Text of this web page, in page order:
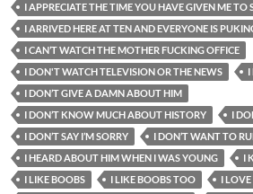
I APPRECIATE THE TIME YOU HAVE GIVEN ME TO
I ARRIVED HERE AT TEN AND EVERYONE IS
I CAN’T WATCH THE MOTHER FUCKING OFFICE
I DON'T WATCH TELEVISION OR THE NEWS
I
I DON’T GIVE A DAMN ABOUT HIM
I DON’T KNOW MUCH ABOUT HISTORY
I
I DON’T SAY I’M SORRY
I DON’T WANT TO
I HEARD ABOUT HIM WHEN I WAS YOUNG
I
I LIKE BOOBS
I LIKE BOOBS TOO
I